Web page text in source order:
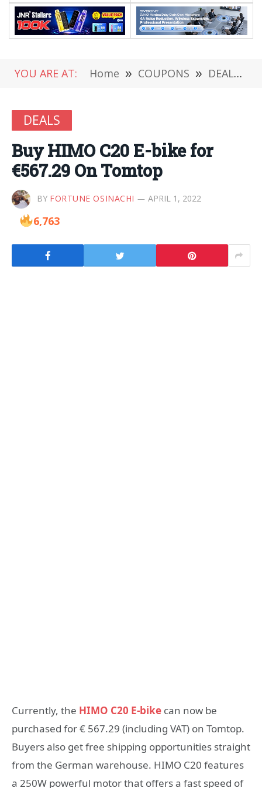
YOU ARE AT: Home » COUPONS » DEALS
DEALS
Buy HIMO C20 E-bike for
€567.29 On Tomtop
BY FORTUNE OSINACHI APRIL 1, 2022
6,763
Currently, the HIMO C20 E-bike can now be
purchased for € 567.29 (including VAT) on Tomtop.
Buyers also get free shipping opportunities straight
from the German warehouse. HIMO C20 features
a 250W powerful motor that offers a fast speed of